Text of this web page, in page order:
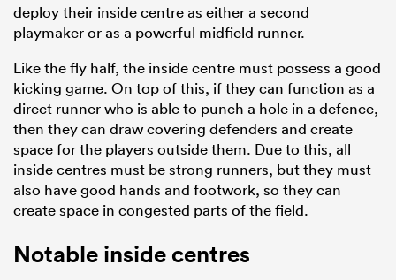
deploy their inside centre as either a second
playmaker or as a powerful midfield runner.
Like the fly half, the inside centre must possess a good
kicking game. On top of this, if they can function as a
direct runner who is able to punch a hole in a defence,
then they can draw covering defenders and create
space for the players outside them. Due to this, all
inside centres must be strong runners, but they must
also have good hands and footwork, so they can
create space in congested parts of the field.
Notable inside centres